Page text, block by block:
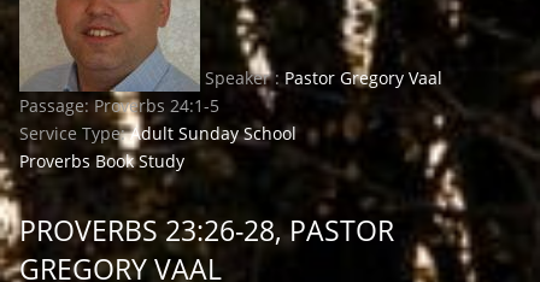
Speaker : Pastor Gregory Vaal
Passage: Proverbs 24:1-5
Service Type: Adult Sunday School
Proverbs Book Study
PROVERBS 23:26-28, PASTOR
GREGORY VAAL